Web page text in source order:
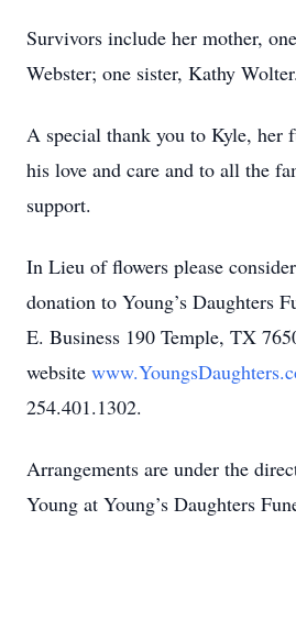
Survivors include her mother,
Webster; one sister, Kathy Wolter.
A special thank you to Kyle, her
his love and care and to all the
support.
In Lieu of flowers please
donation to Young’s Daughters
E. Business 190 Temple, TX
website
254.401.1302.
Arrangements are under the
Young at Young’s Daughters